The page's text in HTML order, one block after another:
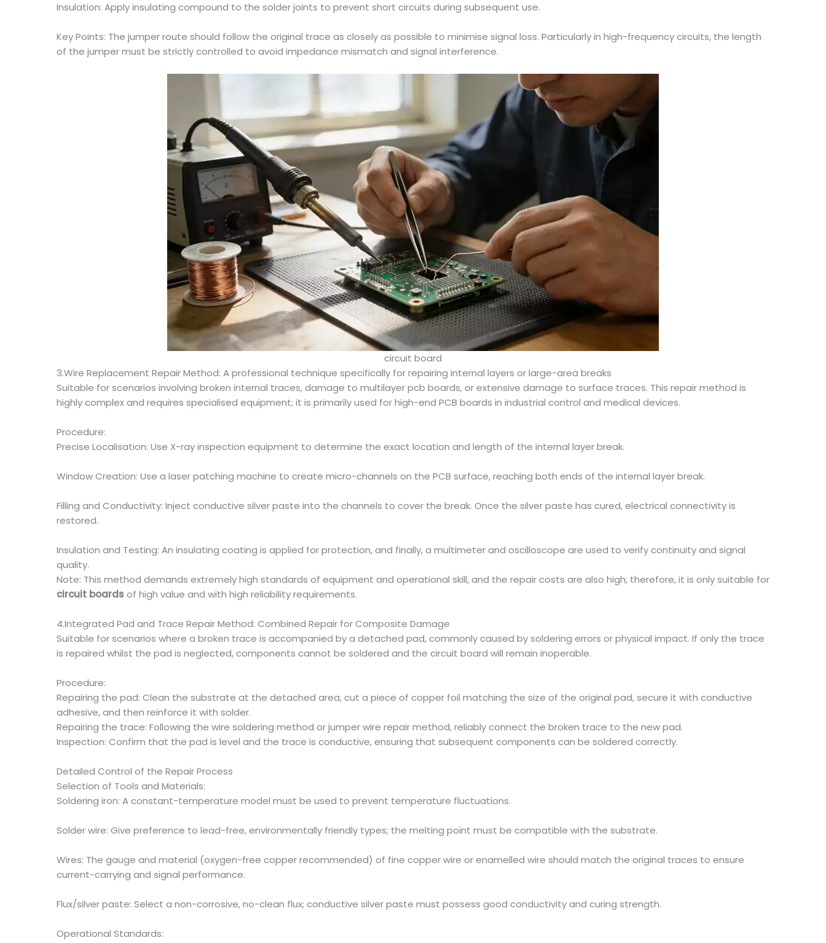
Insulation: Apply insulating compound to the solder joints to prevent short circuits during subsequent use.
Key Points: The jumper route should follow the original trace as closely as possible to minimise signal loss. Particularly in high-frequency circuits, the length
of the jumper must be strictly controlled to avoid impedance mismatch and signal interference.
circuit board
3.Wire Replacement Repair Method: A professional technique specifically for repairing internal layers or large-area breaks
Suitable for scenarios involving broken internal traces, damage to multilayer pcb boards, or extensive damage to surface traces. This repair method is
highly complex and requires specialised equipment; it is primarily used for high-end PCB boards in industrial control and medical devices.
Procedure:
Precise Localisation: Use X-ray inspection equipment to determine the exact location and length of the internal layer break.
Window Creation: Use a laser patching machine to create micro-channels on the PCB surface, reaching both ends of the internal layer break.
Filling and Conductivity: Inject conductive silver paste into the channels to cover the break. Once the silver paste has cured, electrical connectivity is
restored.
Insulation and Testing: An insulating coating is applied for protection, and finally, a multimeter and oscilloscope are used to verify continuity and signal
quality.
Note: This method demands extremely high standards of equipment and operational skill, and the repair costs are also high; therefore, it is only suitable for
circuit boardsof high value and with high reliability requirements.
4.Integrated Pad and Trace Repair Method: Combined Repair for Composite Damage
Suitable for scenarios where a broken trace is accompanied by a detached pad, commonly caused by soldering errors or physical impact. If only the trace
is repaired whilst the pad is neglected, components cannot be soldered and the circuit board will remain inoperable.
Procedure:
Repairing the pad: Clean the substrate at the detached area, cut a piece of copper foil matching the size of the original pad, secure it with conductive
adhesive, and then reinforce it with solder.
Repairing the trace: Following the wire soldering method or jumper wire repair method, reliably connect the broken trace to the new pad.
Inspection: Confirm that the pad is level and the trace is conductive, ensuring that subsequent components can be soldered correctly.
Detailed Control of the Repair Process
Selection of Tools and Materials:
Soldering iron: A constant-temperature model must be used to prevent temperature fluctuations.
Solder wire: Give preference to lead-free, environmentally friendly types; the melting point must be compatible with the substrate.
Wires: The gauge and material (oxygen-free copper recommended) of fine copper wire or enamelled wire should match the original traces to ensure
current-carrying and signal performance.
Flux/silver paste: Select a non-corrosive, no-clean flux; conductive silver paste must possess good conductivity and curing strength.
Operational Standards: